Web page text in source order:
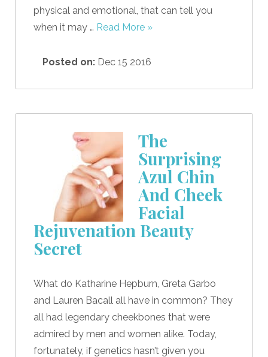
physical and emotional, that can tell you
when it may … Read More »
Posted on: Dec 15 2016
The
Surprising
Azul Chin
And Cheek
Facial
Rejuvenation Beauty
Secret
What do Katharine Hepburn, Greta Garbo
and Lauren Bacall all have in common? They
all had legendary cheekbones that were
admired by men and women alike. Today,
fortunately, if genetics hasn’t given you